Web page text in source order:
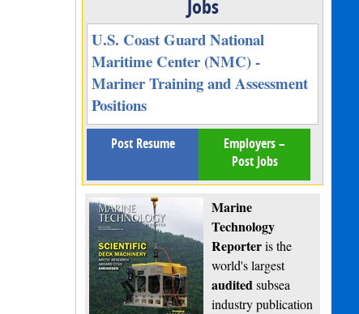
Jobs
U.S. Coast Guard National
Maritime Center (NMC) -
Mariner Training and Assessment
Positions
Post Resume
Employers –
Post Jobs
Marine
Technology
Reporteris the
world's largest
auditedsubsea
industry publication